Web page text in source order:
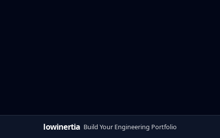
lowinertia Build Your Engineering Portfolio